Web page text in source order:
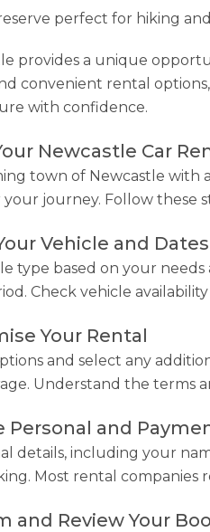
perfect for hiking and
provides a unique
convenient rental
with confidence.
Newcastle Car
town of Newcastle with
journey. Follow these
Vehicle and Dates
type based on your
Check vehicle
Your Rental
and select any
Understand the terms
Personal and
details, including your
Most rental companies
and Review Your